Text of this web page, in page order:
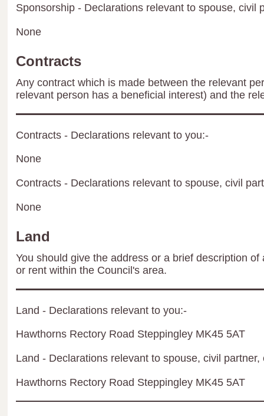
Sponsorship - Declarations relevant to spouse, civil
None
Contracts
Any contract which is made between the relevant
relevant person has a beneficial interest) and the
Contracts - Declarations relevant to you:-
None
Contracts - Declarations relevant to spouse, civil
None
Land
You should give the address or a brief description
or rent within the Council's area.
Land - Declarations relevant to you:-
Hawthorns Rectory Road Steppingley MK45 5AT
Land - Declarations relevant to spouse, civil partner,
Hawthorns Rectory Road Steppingley MK45 5AT